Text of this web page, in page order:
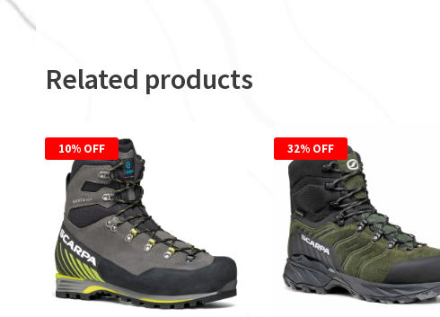
Related products
10% OFF 32% OFF